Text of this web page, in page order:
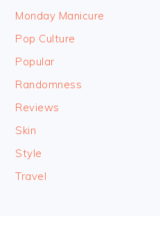
Monday Manicure
Pop Culture
Popular
Randomness
Reviews
Skin
Style
Travel